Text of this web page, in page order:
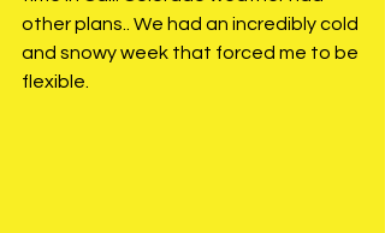
other plans.. We had an incredibly cold
and snowy week that forced me to be
flexible.